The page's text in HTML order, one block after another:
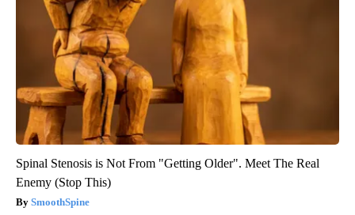
Spinal Stenosis is Not From "Getting Older". Meet The Real
Enemy (Stop This)
SmoothSpine